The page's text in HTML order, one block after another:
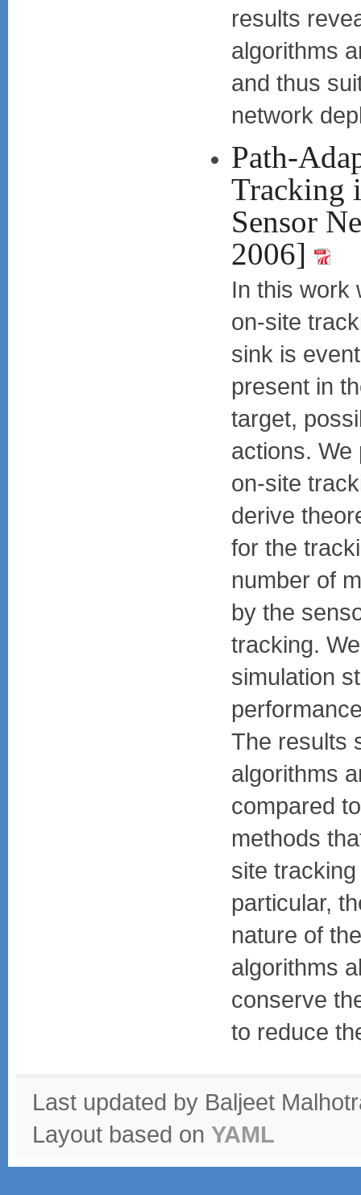
results
algorithms
and thus
network
Path-
Tracking
Sensor
2006]
In this work
on-site
sink is
present in
target,
actions. We
on-site
derive
for the
number of
by the
tracking.
simulation
The results
algorithms
compared
methods
site
particular,
nature of
algorithms
conserve
to reduce
Last updated by Baljeet
Layout based on YAML